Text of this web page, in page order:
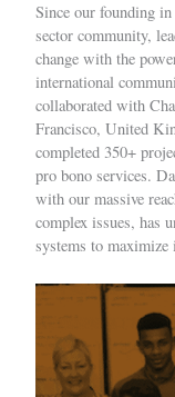
Since our founding in
sector community,
change with the
international
collaborated with
Francisco, United
completed 350+
pro bono services.
with our massive
complex issues, has
systems to maximize